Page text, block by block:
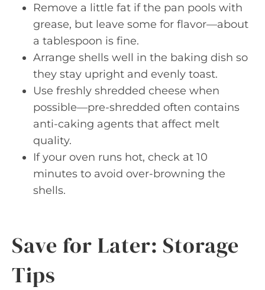
Remove a little fat if the pan pools with
grease, but leave some for flavor—about
a tablespoon is fine.
Arrange shells well in the baking dish so
they stay upright and evenly toast.
Use freshly shredded cheese when
possible—pre-shredded often contains
anti-caking agents that affect melt
quality.
If your oven runs hot, check at 10
minutes to avoid over-browning the
shells.
Save for Later: Storage
Tips